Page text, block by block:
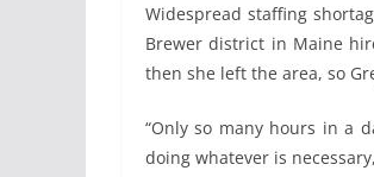
Widespread staffing
Brewer district in Maine
then she left the area, so
“Only so many hours in a
doing whatever is